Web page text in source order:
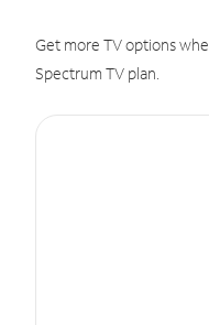
Get more TV options
Spectrum TV plan.